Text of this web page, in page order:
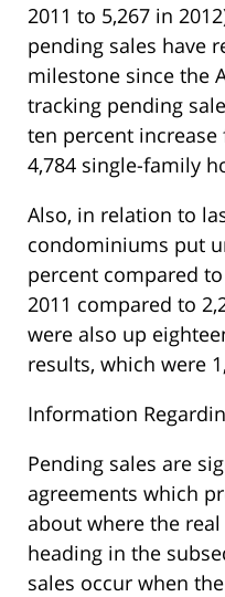
2011 to 5,267 in
pending sales have
milestone since the
tracking pending
ten percent
4,784 single-family
Also, in relation to
condominiums put
percent compared
2011 compared to
were also up
results, which were
Information
Pending sales are
agreements which
about where the
heading in the
sales occur when